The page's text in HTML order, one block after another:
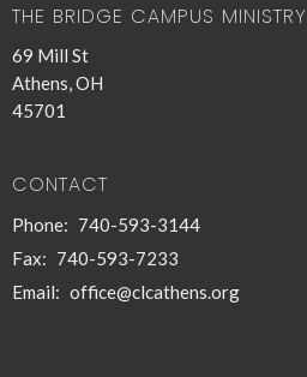
THE BRIDGE CAMPUS MINISTRY
69 Mill St
Athens, OH
45701
CONTACT
Phone: 740-593-3144
Fax: 740-593-7233
Email: office@clcathens.org